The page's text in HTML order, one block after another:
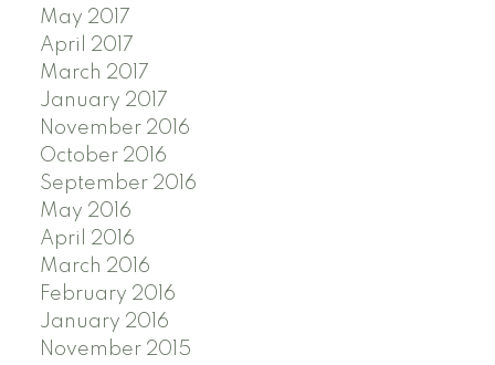
May 2017
April 2017
March 2017
January 2017
November 2016
October 2016
September 2016
May 2016
April 2016
March 2016
February 2016
January 2016
November 2015